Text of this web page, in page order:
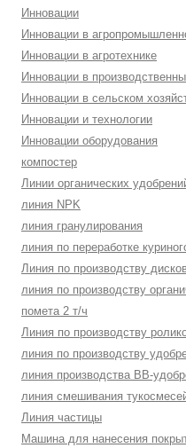
Инновации
Инновации в
Инновации в агротехнике
Инновации в
Инновации в сельском
Инновации и технологии
Инновации оборудования
компостер
Линии органических
линия NPK
линия гранулирования
линия по переработке
Линия по производству
линия по производству
помета 2 т/ч
Линия по производству
линия по производству
линия производства BB-
линия смешивания
Линия частицы
Машина для нанесения